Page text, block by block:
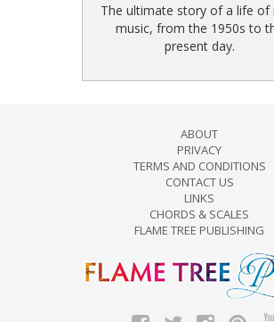
The ultimate story of a life of
music, from the 1950s to
present day.
ABOUT
PRIVACY
TERMS AND CONDITIONS
CONTACT US
LINKS
CHORDS & SCALES
FLAME TREE PUBLISHING